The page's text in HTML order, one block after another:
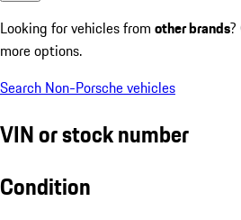
Looking for vehicles from other brands
more options.
Search Non-Porsche vehicles
VIN or stock number
Condition